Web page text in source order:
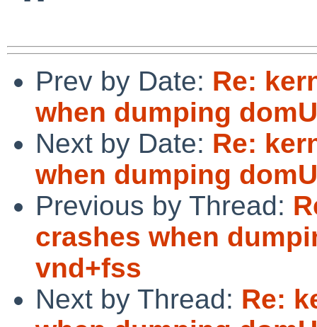
Prev by Date: Re:
when dumping
Next by Date: Re:
when dumping
Previous by Thread:
crashes when
vnd+fss
Next by Thread: Re: